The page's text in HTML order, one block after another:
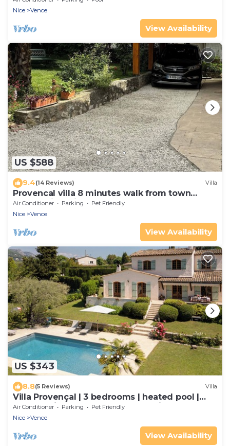
Nice
Vence
View Availability
US $588
9.4(14 Reviews) Villa
Provencal villa 8 minutes walk from town
center with private pool
Air Conditioner Parking
Pet Friendly
Nice
Vence
View Availability
US $343
8.8(5 Reviews) Villa
Villa Provençal | 3 bedrooms | heated pool |
south-facing terrace | 1800m² | quiet
Air Conditioner Parking
Pet Friendly
Nice
Vence
View Availability